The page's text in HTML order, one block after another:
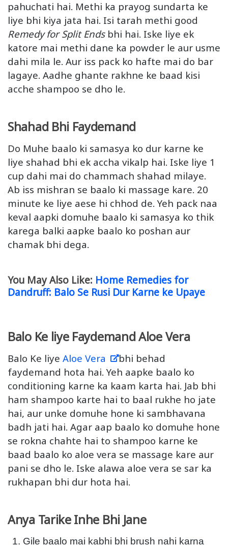
pahuchati hai. Methi ka prayog sundarta ke
liye bhi kiya jata hai. Isi tarah methi good
Remedy for Split Endsbhi hai. Iske liye ek
katore mai methi dane ka powder le aur usme
dahi mila le. Aur iss pack ko hafte mai do bar
lagaye. Aadhe ghante rakhne ke baad kisi
acche shampoo se dho le.
Shahad Bhi Faydemand
Do Muhe baalo ki samasya ko dur karne ke
liye shahad bhi ek accha vikalp hai. Iske liye 1
cup dahi mai do chammach shahad milaye.
Ab iss mishran se baalo ki massage kare. 20
minute ke liye aese hi chhod de. Yeh pack naa
keval aapki domuhe baalo ki samasya ko thik
karega balki aapke baalo ko poshan aur
chamak bhi dega.
You May Also Like: Home Remedies for
Dandruff: Balo Se Rusi Dur Karne ke Upaye
Balo Ke liye Faydemand Aloe Vera
Balo Ke liye Aloe Vera
bhi behad
faydemand hota hai. Yeh aapke baalo ko
conditioning karne ka kaam karta hai. Jab bhi
ham shampoo karte hai to baal rukhe ho jate
hai, aur unke domuhe hone ki sambhavana
badh jati hai. Agar aap baalo ko domuhe hone
se rokna chahte hai to shampoo karne ke
baad baalo ko aloe vera se massage kare aur
pani se dho le. Iske alawa aloe vera se sar ka
rukhapan bhi dur hota hai.
Anya Tarike Inhe Bhi Jane
Gile baalo mai kabhi bhi brush nahi karna